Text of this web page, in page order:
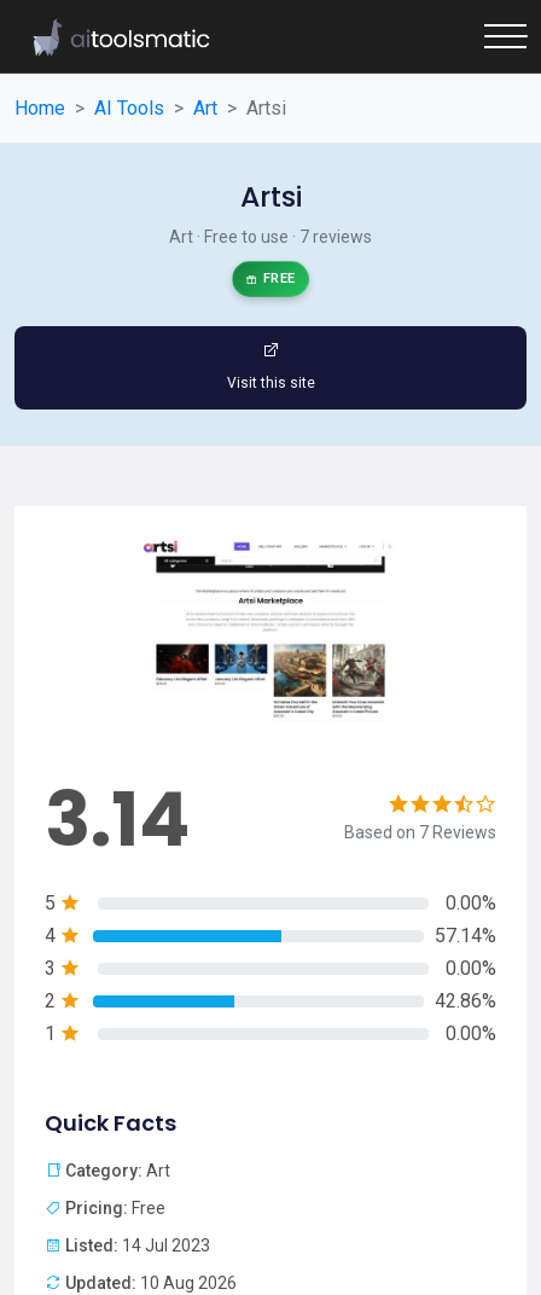
Home AI Tools Art Artsi
Artsi
Art · Free to use · 7 reviews
FREE
Visit this site
3.14 Based on 7 Reviews
5
0.00%
4
57.14%
3
0.00%
2
42.86%
1
0.00%
Quick Facts
Category: Art
Pricing: Free
Listed: 14 Jul 2023
Updated: 10 Aug 2026